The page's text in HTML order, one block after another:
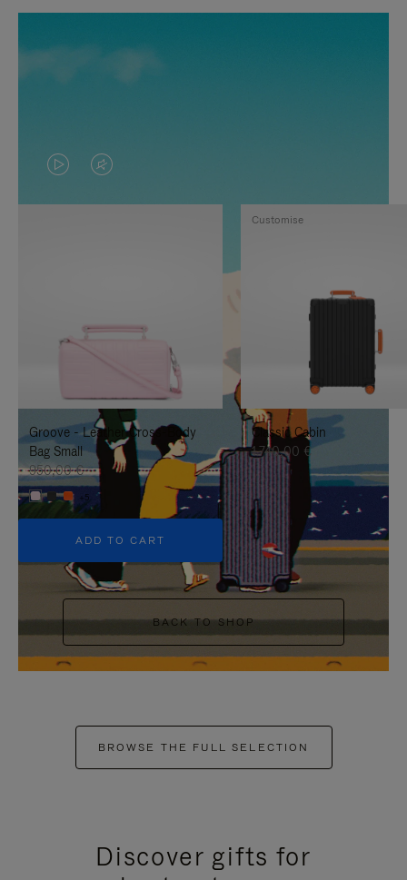
VIDEO
IS
TO
IT
VIDEO
IS
UNMUTE
IT
Groove - Leather Cross-Body
Bag Small
950,00 €
+5
ADD TO CART
Classic Cabin
1.740,00 €
Customise
BACK TO SHOP
BROWSE THE FULL SELECTION
Discover gifts for